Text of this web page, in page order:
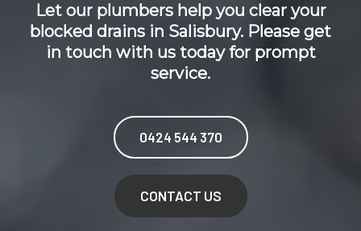
Let our plumbers help you clear your
blocked drains in Salisbury. Please get
in touch with us today for prompt
service.
0424 544 370
CONTACT US